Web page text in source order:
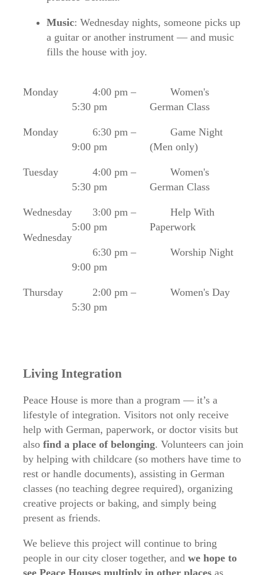
Music: Wednesday nights, someone picks up
a guitar or another instrument — and music
fills the house with joy.
Monday
4:00 pm –
5:30 pm
Women's
German Class
Monday
6:30 pm –
9:00 pm
Game Night
(Men only)
Tuesday
4:00 pm –
5:30 pm
Women's
German Class
Wednesday
Wednesday
3:00 pm –
5:00 pm
6:30 pm –
9:00 pm
Help With
Paperwork
Worship Night
Thursday
2:00 pm –
5:30 pm
Women's Day
Living Integration
Peace House is more than a program — it’s a
lifestyle of integration. Visitors not only receive
help with German, paperwork, or doctor visits but
also find a place of belonging. Volunteers can join
by helping with childcare (so mothers have time to
rest or handle documents), assisting in German
classes (no teaching degree required), organizing
creative projects or baking, and simply being
present as friends.
We believe this project will continue to bring
people in our city closer together, and we hope to
see Peace Houses multiply in other places as